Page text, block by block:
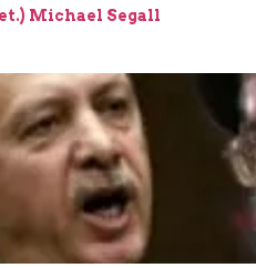
Michael Segall